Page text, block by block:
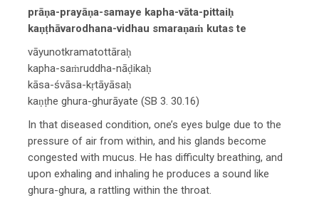
prāṇa-prayāṇa-samaye kapha-vāta-pittaiḥ
kaṇṭhāvarodhana-vidhau smaraṇaṁ kutas te
vāyunotkramatottāraḥ
kapha-saṁruddha-nāḍikaḥ
kāsa-śvāsa-kṛtāyāsaḥ
kaṇṭhe ghura-ghurāyate (SB 3. 30.16)
In that diseased condition, one’s eyes bulge due to the
pressure of air from within, and his glands become
congested with mucus. He has difficulty breathing, and
upon exhaling and inhaling he produces a sound like
ghura-ghura, a rattling within the throat.